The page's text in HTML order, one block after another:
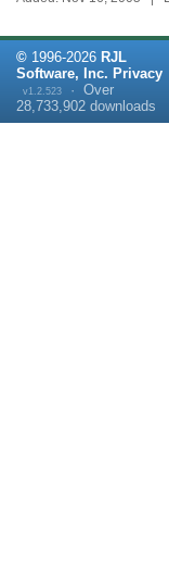
© 1996-2026 RJL
Software, Inc. Privacy
v1.2.523 · Over
28,733,902 downloads